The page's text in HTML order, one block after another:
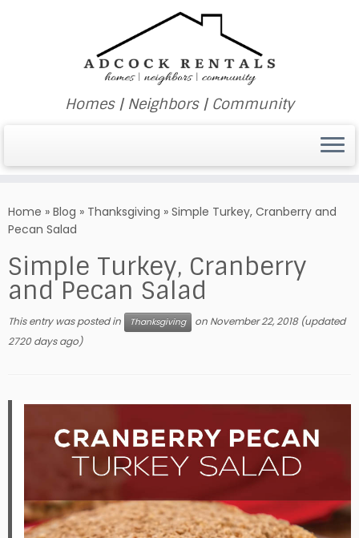
to
content
Homes | Neighbors | Community
Home » Blog » Thanksgiving » Simple Turkey, Cranberry and
Pecan Salad
Simple Turkey, Cranberry
and Pecan Salad
This entry was posted in Thanksgiving on November 22, 2018(updated
2720 days ago)